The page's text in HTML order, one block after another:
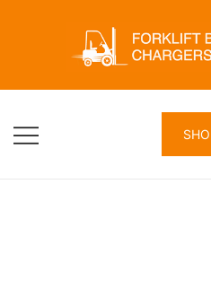
Forklift Battery
Forklift Battery